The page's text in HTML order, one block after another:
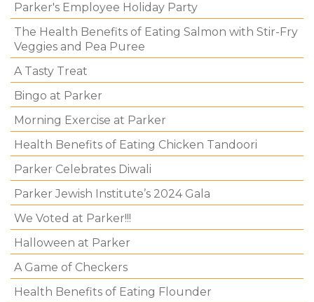
Parker's Employee Holiday Party
The Health Benefits of Eating Salmon with Stir-Fry
Veggies and Pea Puree
A Tasty Treat
Bingo at Parker
Morning Exercise at Parker
Health Benefits of Eating Chicken Tandoori
Parker Celebrates Diwali
Parker Jewish Institute’s 2024 Gala
We Voted at Parker!!!
Halloween at Parker
A Game of Checkers
Health Benefits of Eating Flounder